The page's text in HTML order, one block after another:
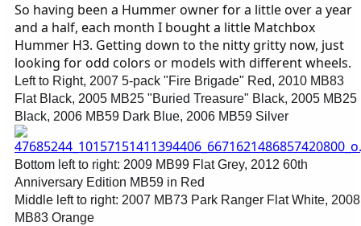
So having been a Hummer owner for a little over a year
and a half, each month I bought a little Matchbox
Hummer H3. Getting down to the nitty gritty now, just
looking for odd colors or models with different wheels.
Left to Right, 2007 5-pack "Fire Brigade" Red, 2010 MB83
Flat Black, 2005 MB25 "Buried Treasure" Black, 2005 MB25
Black, 2006 MB59 Dark Blue, 2006 MB59 Silver
Bottom left to right: 2009 MB99 Flat Grey, 2012 60th
Anniversary Edition MB59 in Red
Middle left to right: 2007 MB73 Park Ranger Flat White, 2008
MB83 Orange